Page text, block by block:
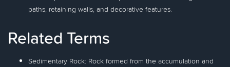
paths, retaining walls, and decorative features.
Related Terms
Sedimentary Rock: Rock formed from the accumulation and